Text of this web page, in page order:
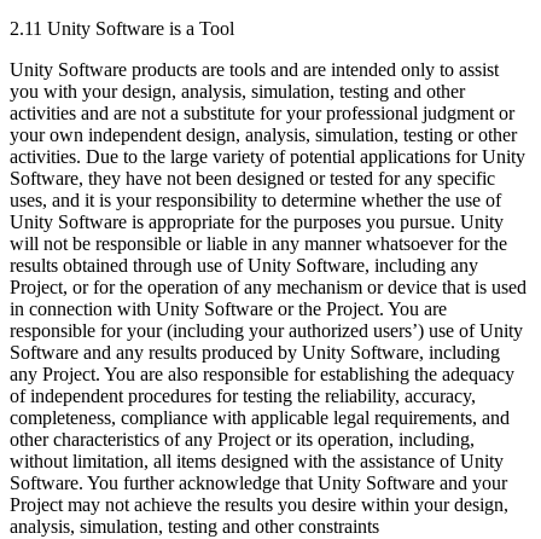
2.11 Unity Software is a Tool
Unity Software products are tools and are intended only to assist
you with your design, analysis, simulation, testing and other
activities and are not a substitute for your professional judgment or
your own independent design, analysis, simulation, testing or other
activities. Due to the large variety of potential applications for Unity
Software, they have not been designed or tested for any specific
uses, and it is your responsibility to determine whether the use of
Unity Software is appropriate for the purposes you pursue. Unity
will not be responsible or liable in any manner whatsoever for the
results obtained through use of Unity Software, including any
Project, or for the operation of any mechanism or device that is used
in connection with Unity Software or the Project. You are
responsible for your (including your authorized users’) use of Unity
Software and any results produced by Unity Software, including
any Project. You are also responsible for establishing the adequacy
of independent procedures for testing the reliability, accuracy,
completeness, compliance with applicable legal requirements, and
other characteristics of any Project or its operation, including,
without limitation, all items designed with the assistance of Unity
Software. You further acknowledge that Unity Software and your
Project may not achieve the results you desire within your design,
analysis, simulation, testing and other constraints